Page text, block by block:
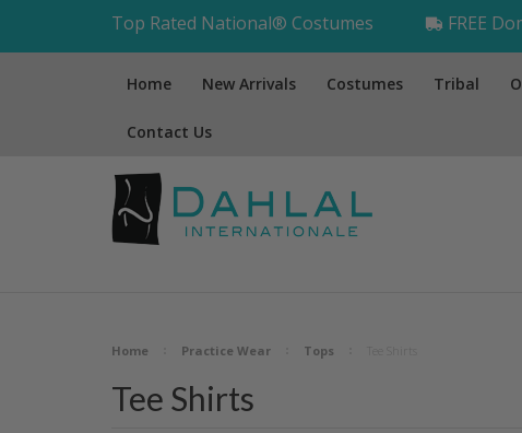
Top Rated National® Costumes FREE
Home New Arrivals Costumes Tribal
Contact Us
Home Practice Wear Tops
Tee Shirts